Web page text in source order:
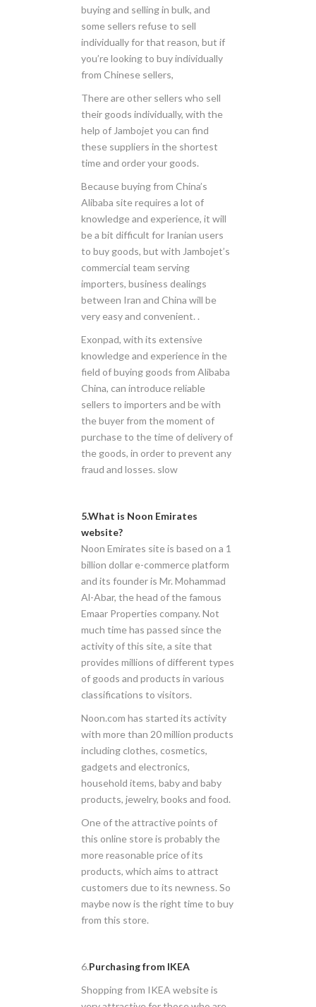
buying and selling in bulk, and
some sellers refuse to sell
individually for that reason, but if
you’re looking to buy individually
from Chinese sellers,
There are other sellers who sell
their goods individually, with the
help of Jambojet you can find
these suppliers in the shortest
time and order your goods.
Because buying from China’s
Alibaba site requires a lot of
knowledge and experience, it will
be a bit difficult for Iranian users
to buy goods, but with Jambojet’s
commercial team serving
importers, business dealings
between Iran and China will be
very easy and convenient. .
Exonpad, with its extensive
knowledge and experience in the
field of buying goods from Alibaba
China, can introduce reliable
sellers to importers and be with
the buyer from the moment of
purchase to the time of delivery of
the goods, in order to prevent any
fraud and losses. slow
5.What is Noon Emirates
website?
Noon Emirates site is based on a 1
billion dollar e-commerce platform
and its founder is Mr. Mohammad
Al-Abar, the head of the famous
Emaar Properties company. Not
much time has passed since the
activity of this site, a site that
provides millions of different types
of goods and products in various
classifications to visitors.
Noon.com has started its activity
with more than 20 million products
including clothes, cosmetics,
gadgets and electronics,
household items, baby and baby
products, jewelry, books and food.
One of the attractive points of
this online store is probably the
more reasonable price of its
products, which aims to attract
customers due to its newness. So
maybe now is the right time to buy
from this store.
6.Purchasing from IKEA
Shopping from IKEA website is